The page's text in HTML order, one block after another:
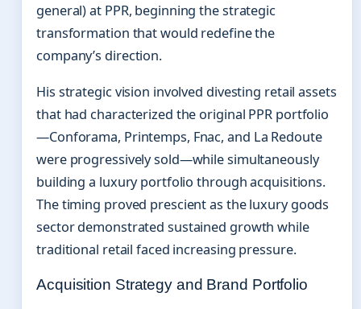
general) at PPR, beginning the strategic
transformation that would redefine the
company’s direction.
His strategic vision involved divesting retail assets
that had characterized the original PPR portfolio
—Conforama, Printemps, Fnac, and La Redoute
were progressively sold—while simultaneously
building a luxury portfolio through acquisitions.
The timing proved prescient as the luxury goods
sector demonstrated sustained growth while
traditional retail faced increasing pressure.
Acquisition Strategy and Brand Portfolio